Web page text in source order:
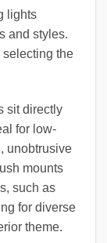
lights
and styles.
the
sit directly
for low-
unobtrusive
mounts
such as
for diverse
theme.